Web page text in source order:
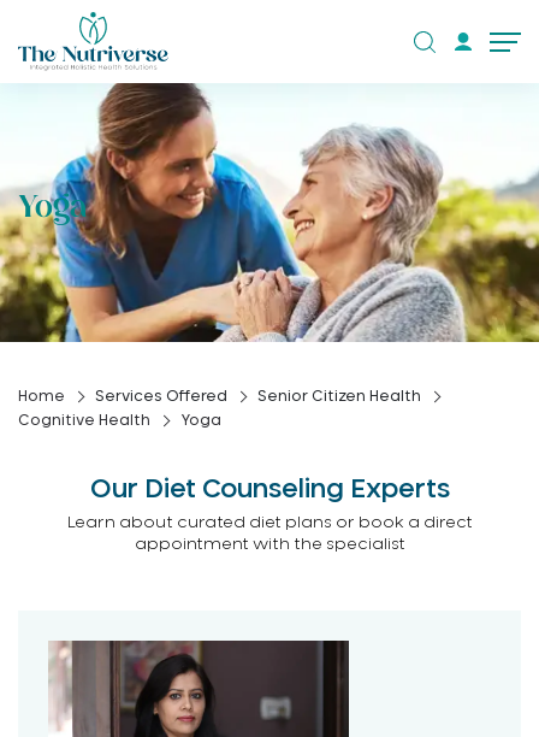
Yoga
Home Services Offered
Senior Citizen Health
Cognitive Health
Yoga
Our Diet Counseling Experts
Learn about curated diet plans or book a direct
appointment with the specialist